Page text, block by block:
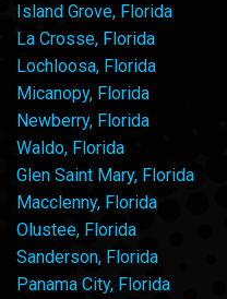
Island Grove, Florida
La Crosse, Florida
Lochloosa, Florida
Micanopy, Florida
Newberry, Florida
Waldo, Florida
Glen Saint Mary, Florida
Macclenny, Florida
Olustee, Florida
Sanderson, Florida
Panama City, Florida